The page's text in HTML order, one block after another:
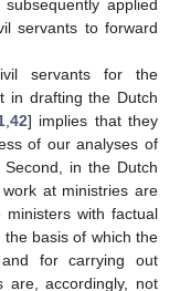
applied
servants to forward
servants for the
in drafting the Dutch
,42] implies that they
of our analyses of
in the Dutch
at ministries are
ministers with factual
the basis of which the
for carrying out
are, accordingly, not